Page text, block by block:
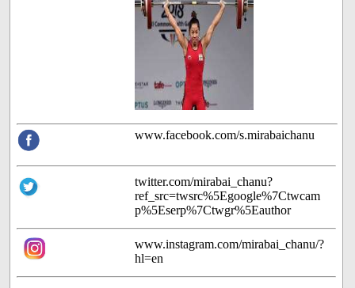
www.facebook.com/s.mirabaichanu
twitter.com/mirabai_chanu?
ref_src=twsrc%5Egoogle%7Ctwcam
p%5Eserp%7Ctwgr%5Eauthor
www.instagram.com/mirabai_chanu/?
hl=en